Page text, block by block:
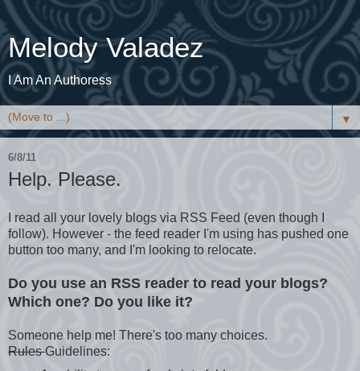
Melody Valadez
I Am An Authoress
▼
6/8/11
Help. Please.
I read all your lovely blogs via RSS Feed (even though I
follow). However - the feed reader I'm using has pushed one
button too many, and I'm looking to relocate.
Do you use an RSS reader to read your blogs?
Which one? Do you like it?
Someone help me! There's too many choices.
RulesGuidelines: